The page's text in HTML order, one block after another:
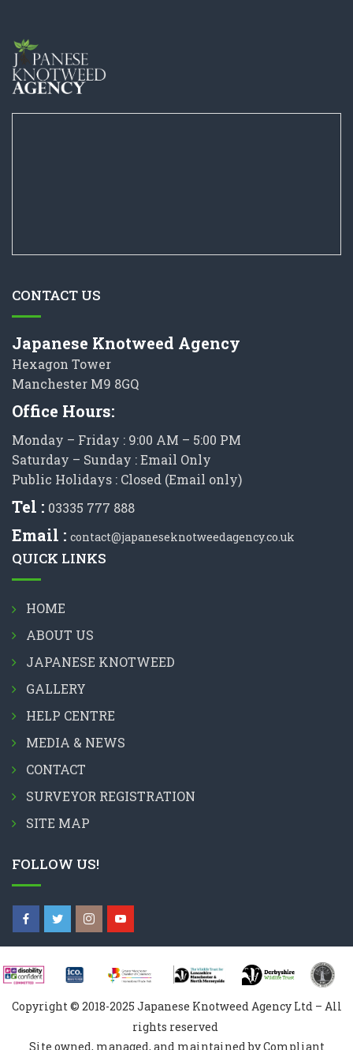
CONTACT US
Japanese Knotweed Agency
Hexagon Tower
Manchester M9 8GQ
Office Hours:
Monday – Friday : 9:00 AM – 5:00 PM
Saturday – Sunday : Email Only
Public Holidays : Closed (Email only)
Tel : 03335 777 888
Email : contact@japaneseknotweedagency.co.uk
QUICK LINKS
HOME
ABOUT US
JAPANESE KNOTWEED
GALLERY
HELP CENTRE
MEDIA & NEWS
CONTACT
SURVEYOR REGISTRATION
SITE MAP
FOLLOW US!
Copyright © 2018-2025 Japanese Knotweed Agency Ltd – All
rights reserved
Site owned, managed, and maintained by Compliant